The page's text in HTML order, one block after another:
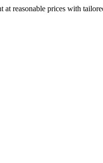
reasonable prices with